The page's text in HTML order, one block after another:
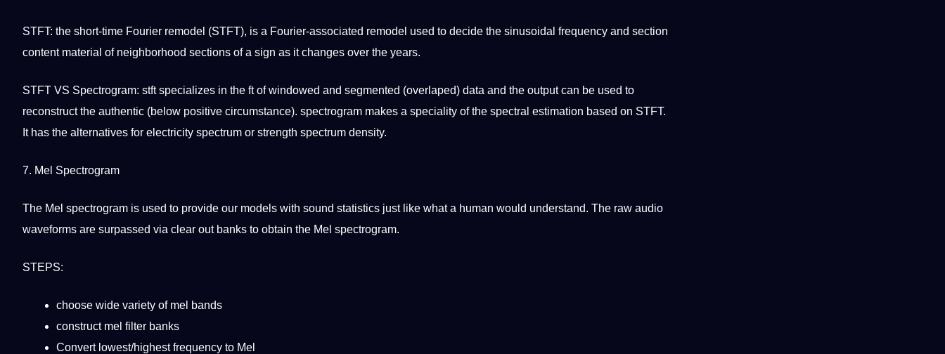
STFT: the short-time Fourier remodel (STFT), is a Fourier-associated remodel used to decide the sinusoidal frequency and section
contentmaterial of neighborhood sections of a sign as it changes over the years.
STFT VS Spectrogram: stft specializes in the ft of windowed and segmented (overlaped) data and the output can be used to
reconstruct the authentic (below positive circumstance). spectrogram makes a speciality of the spectral estimation based on STFT.
It has the alternatives for electricity spectrum or strength spectrum density.
7. Mel Spectrogram
The Mel spectrogram is used to provide our models with sound statistics just like what a human would understand. The raw audio
waveforms are surpassed via clear out banks to obtain the Mel spectrogram.
STEPS:
choose wide variety of mel bands
construct mel filter banks
Convert lowest/highest frequency to Mel